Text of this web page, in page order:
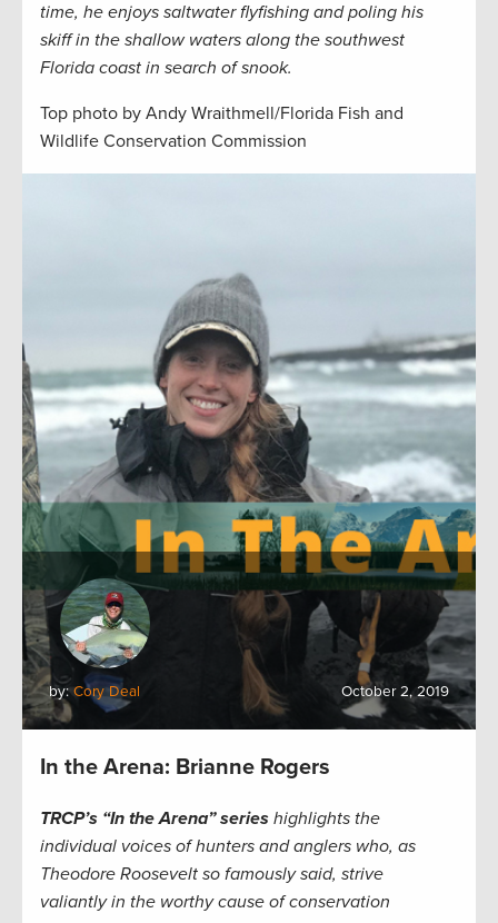
time, he enjoys saltwater flyfishing and poling his
skiff in the shallow waters along the southwest
Florida coast in search of snook.
Top photo by Andy Wraithmell/Florida Fish and
Wildlife Conservation Commission
by:Cory Deal October 2, 2019
In the Arena: Brianne Rogers
TRCP’s “In the Arena” series highlights the
individual voices of hunters and anglers who, as
Theodore Roosevelt so famously said, strive
valiantly in the worthy cause of conservation